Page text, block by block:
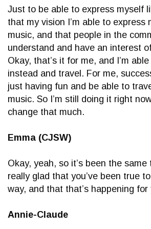
Just to be able to express myself
that my vision I’m able to express
music, and that people in the
understand and have an interest
Okay, that’s it for me, and I’m
instead and travel. For me,
just having fun and be able to
music. So I’m still doing it right
change that much.
Emma (CJSW)
Okay, yeah, so it’s been the same
really glad that you’ve been true
way, and that that’s happening for
Annie-Claude